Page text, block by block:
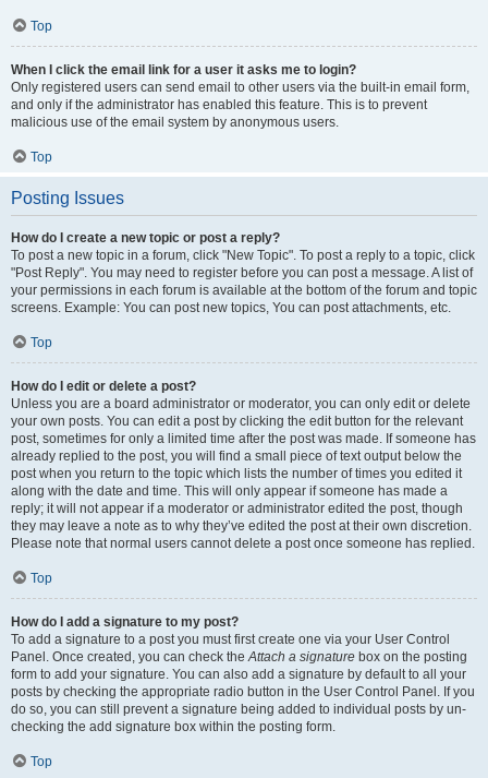
Top
When I click the email link for a user it asks me to login?
Only registered users can send email to other users via the built-in email form,
and only if the administrator has enabled this feature. This is to prevent
malicious use of the email system by anonymous users.
Top
Posting Issues
How do I create a new topic or post a reply?
To post a new topic in a forum, click "New Topic". To post a reply to a topic, click
"Post Reply". You may need to register before you can post a message. A list of
your permissions in each forum is available at the bottom of the forum and topic
screens. Example: You can post new topics, You can post attachments, etc.
Top
How do I edit or delete a post?
Unless you are a board administrator or moderator, you can only edit or delete
your own posts. You can edit a post by clicking the edit button for the relevant
post, sometimes for only a limited time after the post was made. If someone has
already replied to the post, you will find a small piece of text output below the
post when you return to the topic which lists the number of times you edited it
along with the date and time. This will only appear if someone has made a
reply; it will not appear if a moderator or administrator edited the post, though
they may leave a note as to why they’ve edited the post at their own discretion.
Please note that normal users cannot delete a post once someone has replied.
Top
How do I add a signature to my post?
To add a signature to a post you must first create one via your User Control
Panel. Once created, you can check the Attach a signature box on the posting
form to add your signature. You can also add a signature by default to all your
posts by checking the appropriate radio button in the User Control Panel. If you
do so, you can still prevent a signature being added to individual posts by un-
checking the add signature box within the posting form.
Top